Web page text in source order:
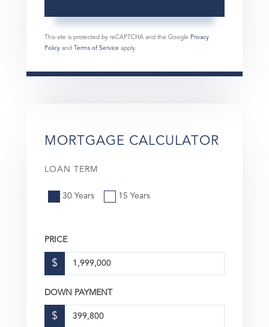
This site is protected by reCAPTCHA and the Google Privacy
Policy and Terms of Service apply.
MORTGAGE CALCULATOR
LOAN TERM
30 Years 15 Years
PRICE
$
DOWN PAYMENT
$